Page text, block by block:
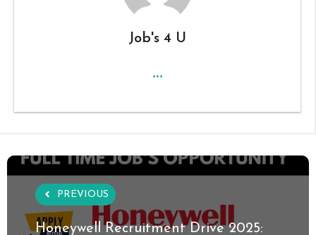
Job's 4 U
...
PREVIOUS
Honeywell Recruitment Drive 2025: